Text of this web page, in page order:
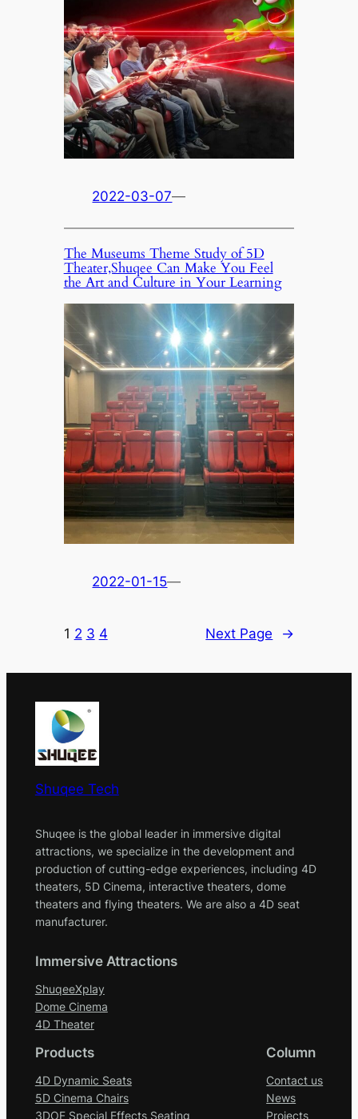
2022-03-07—
The Museums Theme Study of 5D
Theater,Shuqee Can Make You Feel
the Art and Culture in Your Learning
2022-01-15—
1 2 3 4 Next Page →
Shuqee Tech
Shuqee is the global leader in immersive digital
attractions, we specialize in the development and
production of cutting-edge experiences, including 4D
theaters, 5D Cinema, interactive theaters, dome
theaters and flying theaters. We are also a 4D seat
manufacturer.
Immersive Attractions
ShuqeeXplay
Dome Cinema
4D Theater
Products
4D Dynamic Seats
5D Cinema Chairs
3DOF Special Effects Seating
Column
Contact us
News
Projects